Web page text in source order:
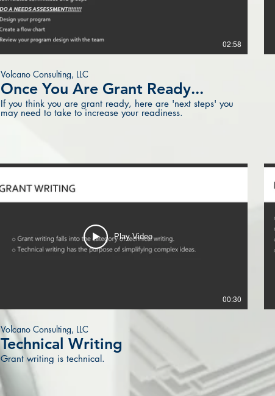
02:58
Volcano Consulting, LLC
Once You Are Grant Ready...
If you think you are grant ready, here are 'next steps' you
may need to take to increase your readiness.
Play Video
00:30
Volcano Consulting, LLC
Technical Writing
Grant writing is technical.